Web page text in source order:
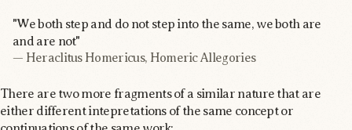
"We both step and do not step into the same, we both are
and are not"
— Heraclitus Homericus, Homeric Allegories
There are two more fragments of a similar nature that are
either different intepretations of the same concept or